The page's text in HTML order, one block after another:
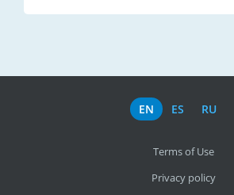
EN ES RU
Terms of Use
Privacy policy